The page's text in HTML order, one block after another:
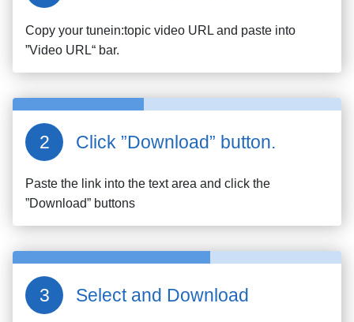
Copy your tunein:topic video URL and paste into
”Video URL“ bar.
Click ”Download” button.
Paste the link into the text area and click the
”Download” buttons
Select and Download